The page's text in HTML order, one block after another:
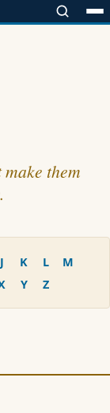
them
J K L
M
Y Z